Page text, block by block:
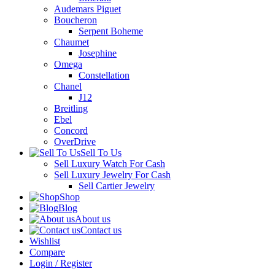
Audemars Piguet
Boucheron
Serpent Boheme
Chaumet
Josephine
Omega
Constellation
Chanel
J12
Breitling
Ebel
Concord
OverDrive
Sell To Us
Sell Luxury Watch For Cash
Sell Luxury Jewelry For Cash
Sell Cartier Jewelry
Shop
Blog
About us
Contact us
Wishlist
Compare
Login / Register